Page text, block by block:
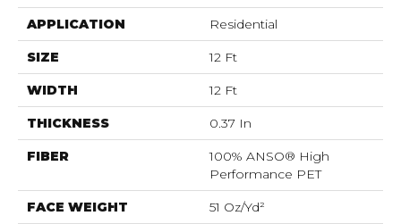
APPLICATION Residential
SIZE 12 Ft
WIDTH 12 Ft
THICKNESS 0.37 In
FIBER
100% ANSO® High
Performance PET
FACE WEIGHT 51 Oz/yd²